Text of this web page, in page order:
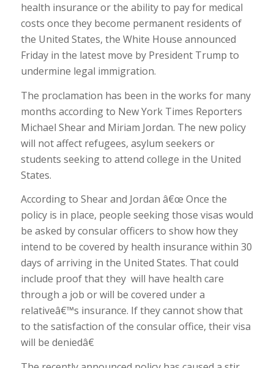
health insurance or the ability to pay for medical
costs once they become permanent residents of
the United States, the White House announced
Friday in the latest move by President Trump to
undermine legal immigration.
The proclamation has been in the works for many
months according to New York Times Reporters
Michael Shear and Miriam Jordan. The new policy
will not affect refugees, asylum seekers or
students seeking to attend college in the United
States.
According to Shear and Jordan â€œ Once the
policy is in place, people seeking those visas would
be asked by consular officers to show how they
intend to be covered by health insurance within 30
days of arriving in the United States. That could
include proof that they will have health care
through a job or will be covered under a
relativeâ€™s insurance. If they cannot show that
to the satisfaction of the consular office, their visa
will be deniedâ€